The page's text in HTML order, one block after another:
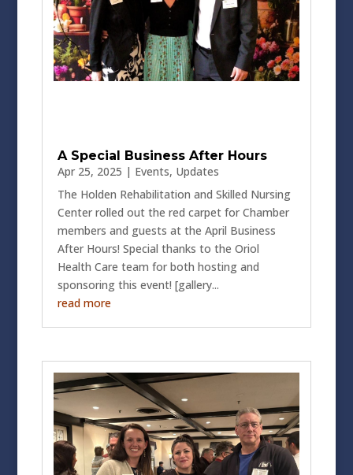
A Special Business After Hours
Apr 25, 2025 | Events, Updates
The Holden Rehabilitation and Skilled Nursing
Center rolled out the red carpet for Chamber
members and guests at the April Business
After Hours! Special thanks to the Oriol
Health Care team for both hosting and
sponsoring this event! [gallery...
read more